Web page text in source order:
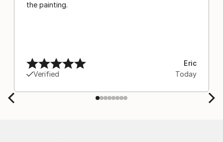
the painting.
Verified
Eric
Today